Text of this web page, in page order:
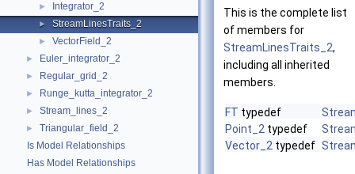
► Integrator_2
► StreamLinesTraits_2
► VectorField_2
► Euler_integrator_2
► Regular_grid_2
► Runge_kutta_integrator_2
► Stream_lines_2
►
Triangular_field_2
Is Model Relationships
Has Model Relationships
This is the complete list
of members for
StreamLinesTraits_2,
including all inherited
members.
FT typedef
Point_2 typedef
Vector_2 typedef